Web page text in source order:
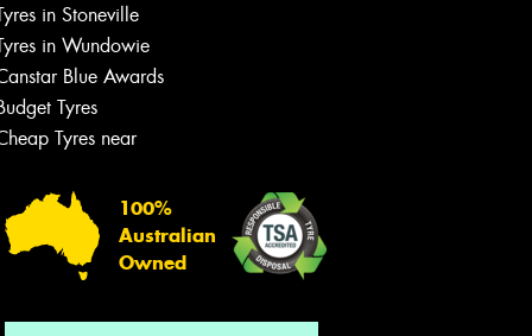
in Stoneville
in Wundowie
Blue Awards
Tyres
Tyres near
100%
Australian
Owned